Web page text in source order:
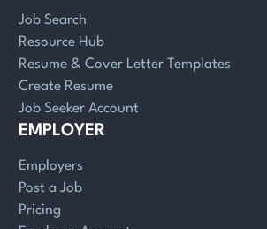
Job Search
Resource Hub
Resume & Cover Letter Templates
Create Resume
Job Seeker Account
EMPLOYER
Employers
Post a Job
Pricing